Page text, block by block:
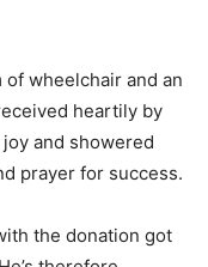
wheelchair and an
heartily by
and showered
prayer for success.
the donation got